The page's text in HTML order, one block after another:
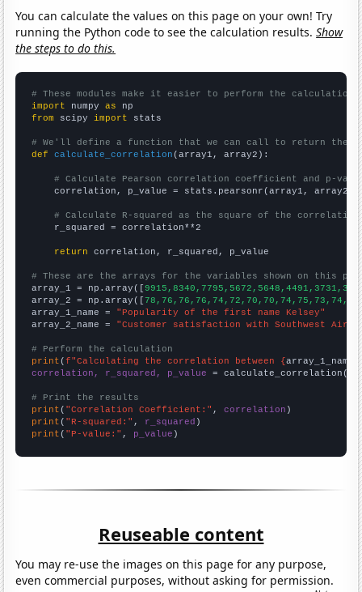
You can calculate the values on this page on your own! Try
running the Python code to see the calculation results.Show
the steps to do this.
# These modules make it easier to perform the calculation
import numpy as
from scipy import stats
# We'll define a function that we can call to return the
def
calculate_correlation (array1, array2):
# Calculate Pearson correlation coefficient and p-
    correlation, p_value = stats.pearsonr(array1, array2)
# Calculate R-squared as the square of the
    r_squared = correlation**2
return correlation, r_squared, p_value
# These are the arrays for the variables shown on this
array_1 = np.array([
array_2 = np.array([
array_1_name = "Popularity of the first name Kelsey"
array_2_name = "Customer satisfaction with Southwest
# Perform the calculation
print (f"Calculating the correlation between {array_1_name
correlation, r_squared, p_value = calculate_correlation(
# Print the results
print ( "Correlation Coefficient:" , correlation
print ( "R-squared:" , r_squared
print ( "P-value:" , p_value )
Reuseable content
You may re-use the images on this page for any purpose,
even commercial purposes, without asking for permission.